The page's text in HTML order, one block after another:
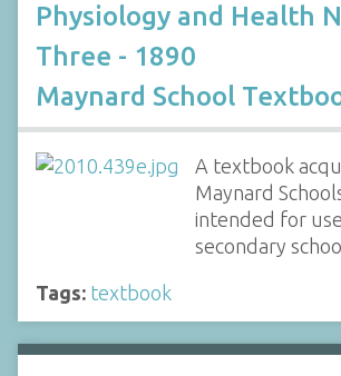
Physiology and Health
Three - 1890
Maynard School
A textbook
Maynard
intended for
secondary
Tags: textbook